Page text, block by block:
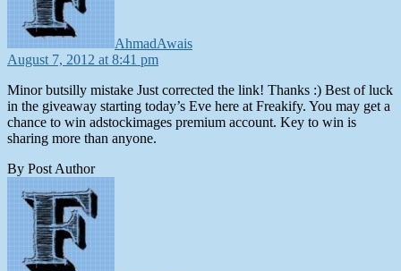
AhmadAwais
August 7, 2012 at 8:41 pm
Minor butsilly mistake Just corrected the link! Thanks :) Best of luck
in the giveaway starting today’s Eve here at Freakify. You may get a
chance to win adstockimages premium account. Key to win is
sharing more than anyone.
By Post Author